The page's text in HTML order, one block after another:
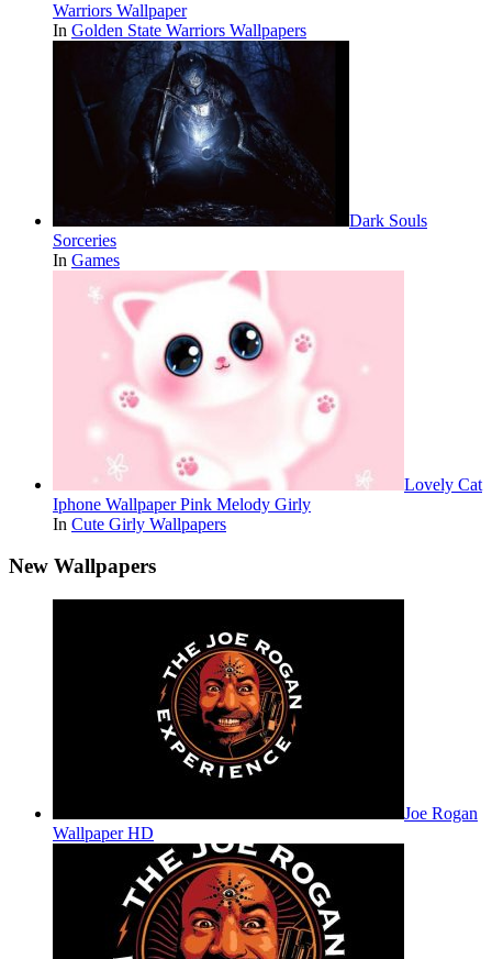
Warriors Wallpaper
In Golden State Warriors Wallpapers
Dark Souls
Sorceries
In Games
Lovely Cat
Iphone Wallpaper Pink Melody Girly
In Cute Girly Wallpapers
New Wallpapers
Joe Rogan
Wallpaper HD